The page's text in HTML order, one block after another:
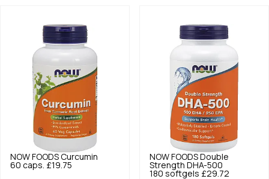
NOW FOODS Curcumin
60 caps. £19.75
NOW FOODS Double
Strength DHA-500
180 softgels £29.72